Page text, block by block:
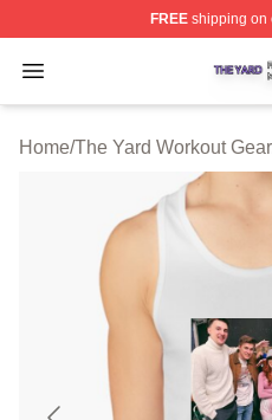
FREEshipping on
Open menu
The Yard Shop ⚡️
Home/The Yard Workout Gear